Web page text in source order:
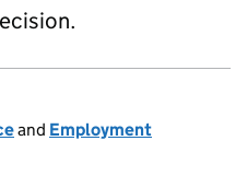
and Employment